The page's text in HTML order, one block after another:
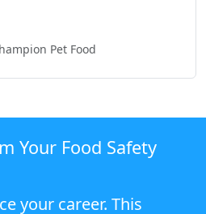
Pet Food
Your Food Safety
your career. This